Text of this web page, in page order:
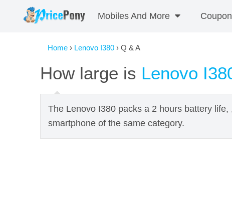
Mobiles And More
Home › Lenovo I380 › Q & A
How large is Lenovo
The Lenovo I380 packs a 2 hours battery
smartphone of the same category.